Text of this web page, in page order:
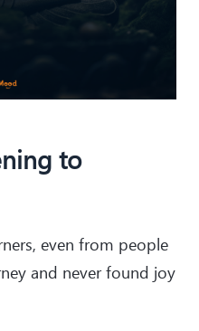
to
even from people
and never found joy